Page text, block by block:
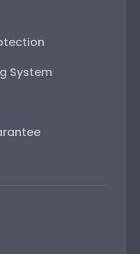
System